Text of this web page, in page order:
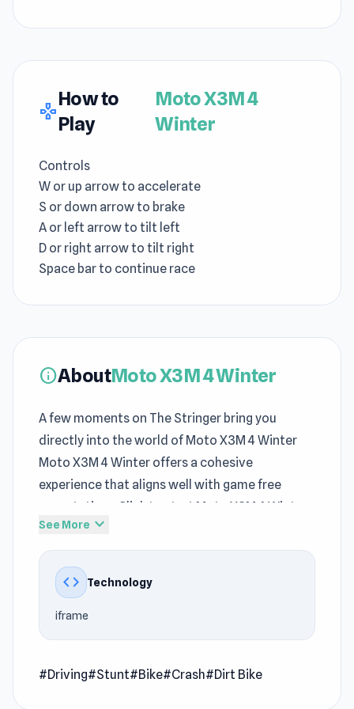
gamepad
How to
Play
Moto X3M 4
Winter
Controls
W or up arrow to accelerate
S or down arrow to brake
A or left arrow to tilt left
D or right arrow to tilt right
Space bar to continue race
infoAboutMoto X3M 4 Winter
A few moments on The Stringer bring you
directly into the world of Moto X3M 4 Winter
Moto X3M 4 Winter offers a cohesive
experience that aligns well with game free
expectations Click to start Moto X3M 4 Winter
and enjoy a fun filled gaming session
Moto X3M 4 Winter is a driving game, the fourth
installment in the addictive Moto X3M series. In
this version of Moto X3M, you’ll be venturing
through an icy road packed with 15+ new levels.
in this fuel-soaked winter wonderland!
See More expand_more
code Technology
iframe
#Driving#Stunt#Bike#Crash#Dirt Bike